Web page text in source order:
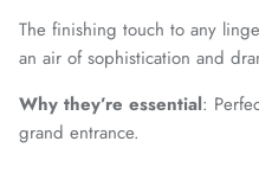
The finishing touch to any
an air of sophistication and
Why they’re essential:
grand entrance.